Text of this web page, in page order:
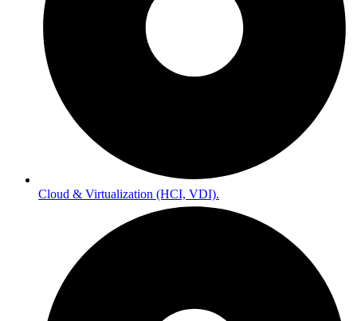
Cloud & Virtualization (HCI, VDI).